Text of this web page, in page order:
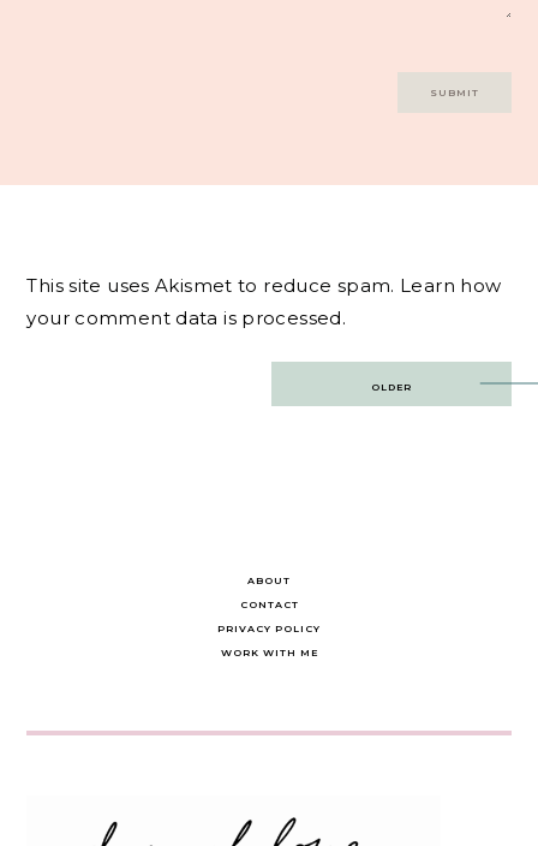
This site uses Akismet to reduce spam. Learn how
your comment data is processed.
OLDER
ABOUT
CONTACT
PRIVACY POLICY
WORK WITH ME